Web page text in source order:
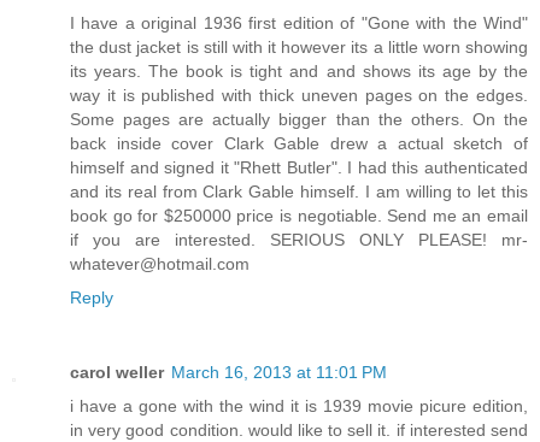
I have a original 1936 first edition of "Gone with the Wind"
the dust jacket is still with it however its a little worn showing
its years. The book is tight and and shows its age by the
way it is published with thick uneven pages on the edges.
Some pages are actually bigger than the others. On the
back inside cover Clark Gable drew a actual sketch of
himself and signed it "Rhett Butler". I had this authenticated
and its real from Clark Gable himself. I am willing to let this
book go for $250000 price is negotiable. Send me an email
if you are interested. SERIOUS ONLY PLEASE! mr-
whatever@hotmail.com
Reply
carol weller March 16, 2013 at 11:01 PM
i have a gone with the wind it is 1939 movie picure edition,
in very good condition. would like to sell it. if interested send